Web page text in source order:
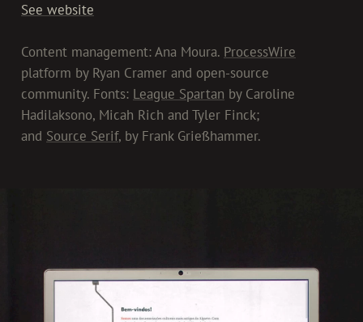
See website
Content management: Ana Moura. ProcessWire
platform by Ryan Cramer and open-source
community. Fonts: League Spartan by Caroline
Hadilaksono, Micah Rich and Tyler Finck;
and Source Serif, by Frank Grießhammer.